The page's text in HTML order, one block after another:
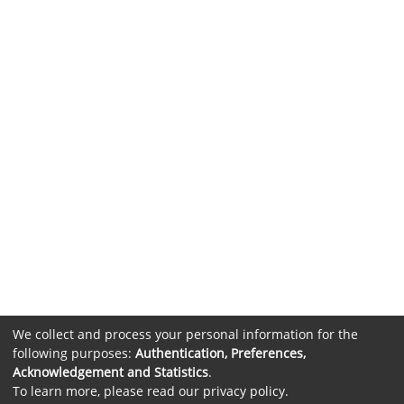
We collect and process your personal information for the
following purposes: Authentication, Preferences,
Acknowledgement and Statistics.
To learn more, please read our privacy policy.